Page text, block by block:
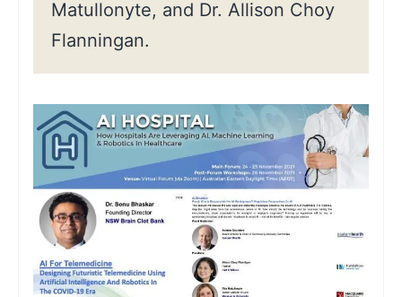
Matullonyte, and Dr. Allison Choy
Flanningan.